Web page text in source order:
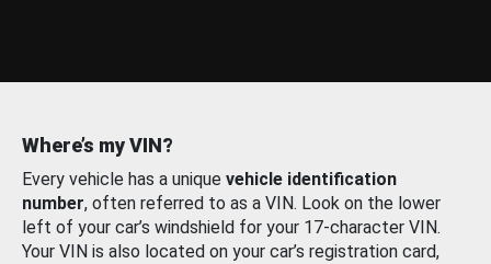
Where’s my VIN?
Every vehicle has a unique vehicle identification
number, often referred to as a VIN. Look on the lower
left of your car’s windshield for your 17-character VIN.
Your VIN is also located on your car’s registration card,